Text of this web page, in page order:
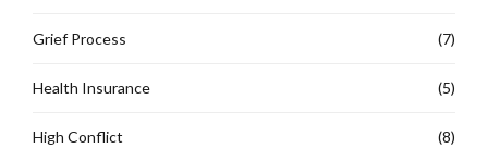
Grief Process (7)
Health Insurance (5)
High Conflict (8)